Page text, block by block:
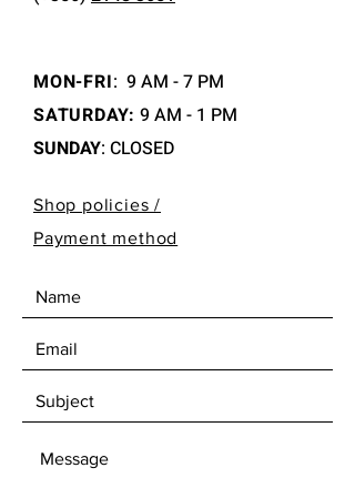
MON-FRI: 9 AM - 7 PM
SATURDAY: 9 AM - 1 PM
SUNDAY: CLOSED
Shop policies /
Payment method